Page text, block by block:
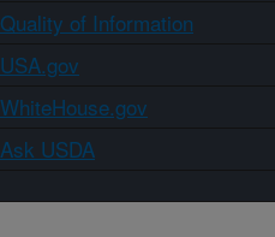
Quality of Information
USA.gov
WhiteHouse.gov
Ask USDA